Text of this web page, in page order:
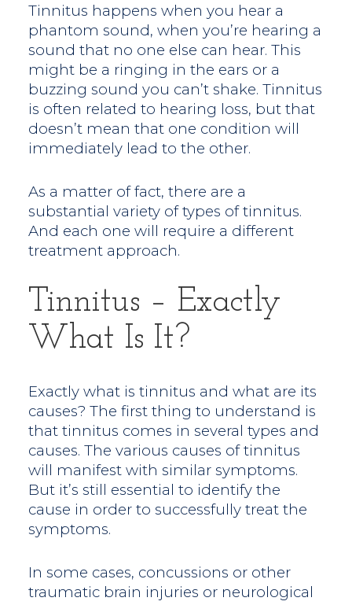
Tinnitus happens when you hear a
phantom sound, when you’re hearing a
sound that no one else can hear. This
might be a ringing in the ears or a
buzzing sound you can’t shake. Tinnitus
is often related to hearing loss, but that
doesn’t mean that one condition will
immediately lead to the other.
As a matter of fact, there are a
substantial variety of types of tinnitus.
And each one will require a different
treatment approach.
Tinnitus – Exactly
What Is It?
Exactly what is tinnitus and what are its
causes? The first thing to understand is
that tinnitus comes in several types and
causes. The various causes of tinnitus
will manifest with similar symptoms.
But it’s still essential to identify the
cause in order to successfully treat the
symptoms.
In some cases, concussions or other
traumatic brain injuries or neurological